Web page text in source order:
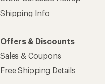
Shipping Info
Offers & Discounts
Sales & Coupons
Free Shipping Details